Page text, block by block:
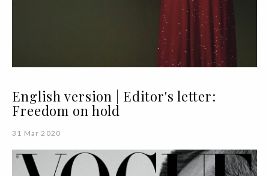
English version | Editor's letter:
Freedom on hold
31 Mar 2020